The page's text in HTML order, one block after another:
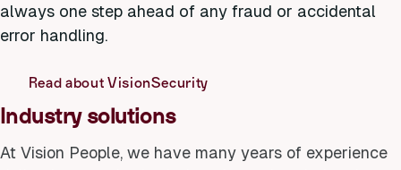
always one step ahead of any fraud or accidental
error handling.
Read about VisionSecurity
Industry solutions
At Vision People, we have many years of experience